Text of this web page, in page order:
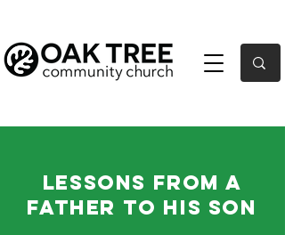
Lessons From a
Father to His Son